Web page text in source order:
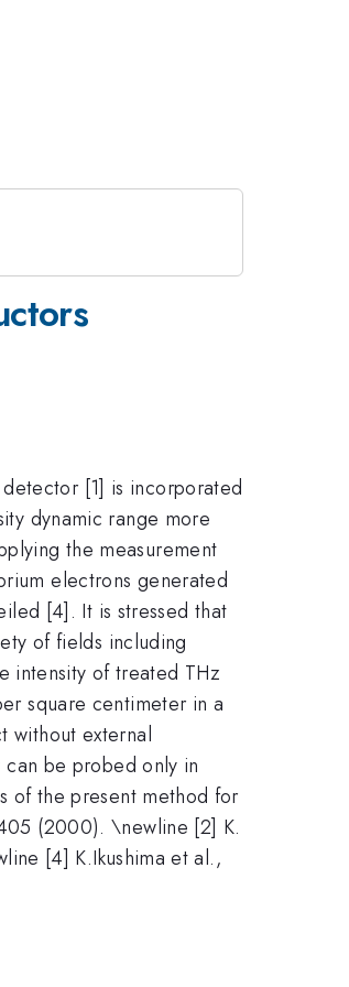
[1] is incorporated
dynamic range more
the measurement
electrons generated
[4]. It is stressed that
of fields including
intensity of treated THz
square centimeter in a
without external
be probed only in
of the present method for
(2000). \newline [2] K.
[4] K.Ikushima et al.,